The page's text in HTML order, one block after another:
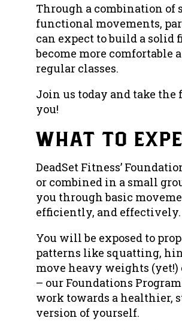
Through a combination
functional movements,
can expect to build a solid
become more comfortable
regular classes.
Join us today and take
you!
what to
DeadSet Fitness’
or combined in a small
you through basic
efficiently, and effectively.
You will be exposed to
patterns like squatting,
move heavy weights
– our Foundations
work towards a healthier,
version of yourself.